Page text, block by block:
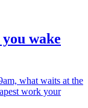
wake
what waits at the
work your